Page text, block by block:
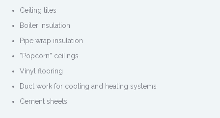
Ceiling tiles
Boiler insulation
Pipe wrap insulation
“Popcorn” ceilings
Vinyl flooring
Duct work for cooling and heating systems
Cement sheets